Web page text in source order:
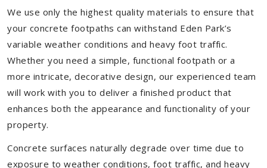
We use only the highest quality materials to ensure that
your concrete footpaths can withstand Eden Park’s
variable weather conditions and heavy foot traffic.
Whether you need a simple, functional footpath or a
more intricate, decorative design, our experienced team
will work with you to deliver a finished product that
enhances both the appearance and functionality of your
property.
Concrete surfaces naturally degrade over time due to
exposure to weather conditions, foot traffic, and heavy